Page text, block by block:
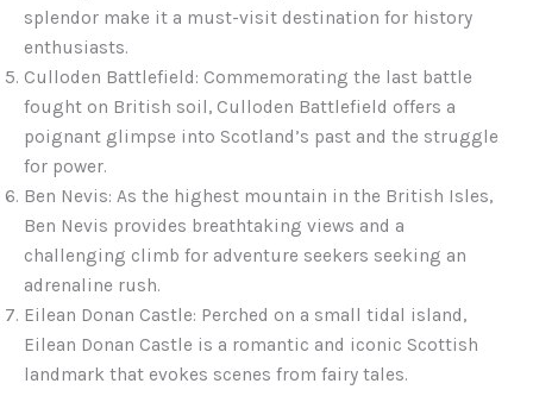
splendor make it a must-visit destination for history
enthusiasts.
Culloden Battlefield: Commemorating the last battle
fought on British soil, Culloden Battlefield offers a
poignant glimpse into Scotland’s past and the struggle
for power.
Ben Nevis: As the highest mountain in the British Isles,
Ben Nevis provides breathtaking views and a
challenging climb for adventure seekers seeking an
adrenaline rush.
Eilean Donan Castle: Perched on a small tidal island,
Eilean Donan Castle is a romantic and iconic Scottish
landmark that evokes scenes from fairy tales.